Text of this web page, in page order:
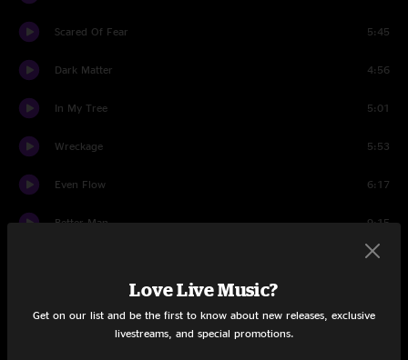
Scared Of Fear 5:45
Dark Matter 4:56
In My Tree 5:01
Wreckage 5:53
Even Flow 6:17
Better Man 9:15
4:30
Dance Of The ClairvoyantsLove Live Music?
Get on our list and be the first to know about new releases, exclusive
livestreams, and special promotions.